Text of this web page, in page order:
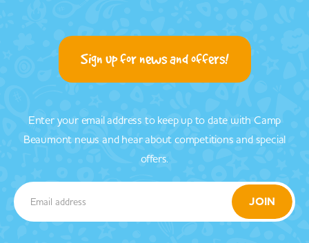
Sign up for news and offers!
Enter your email address to keep up to date with Camp
Beaumont news and hear about competitions and special
offers.